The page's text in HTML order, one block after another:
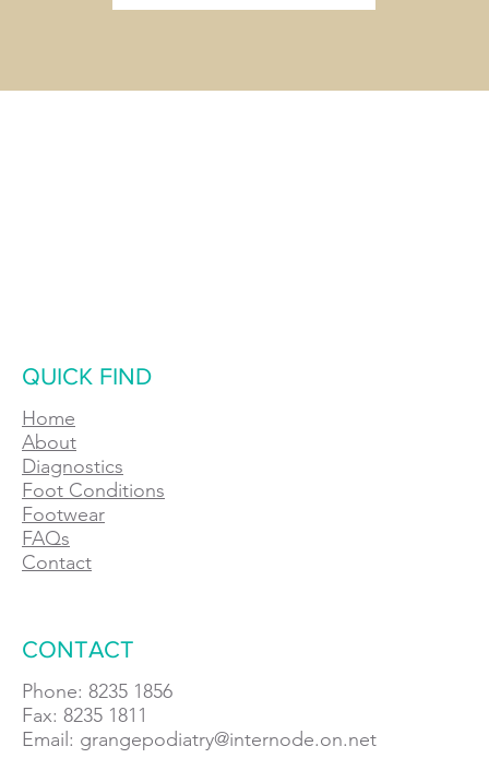
Footwear
FAQs
Contact
QUICK FIND
Home
About
Diagnostics
Foot Conditions
CONTACT
Phone: 8235 1856
Fax: 8235 1811
Email: grangepodiatry@internode.on.net